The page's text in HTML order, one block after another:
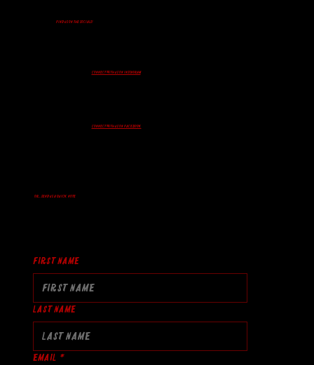
Or... Send us a quick note
First name
Last name
Email *
Find us on the Socials!
Connect with us on Instagram
Connect with us on Facebook